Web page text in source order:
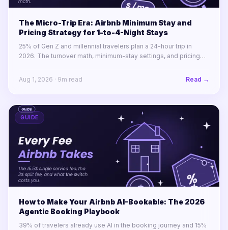
The Micro-Trip Era: Airbnb Minimum Stay and
Pricing Strategy for 1-to-4-Night Stays
25% of Gen Z and millennial travelers plan a 24-hour trip in
2026. The turnover math, minimum-stay settings, and pricing
Aug 1, 2026 · 9m read Read →
GUIDE
How to Make Your Airbnb AI-Bookable: The 2026
Agentic Booking Playbook
39% of travelers already use AI in the booking journey and 15%